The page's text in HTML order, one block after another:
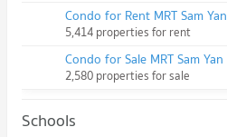
Condo for Rent MRT Sam Yan
5,414 properties for rent
Condo for Sale MRT Sam Yan
2,580 properties for sale
Schools